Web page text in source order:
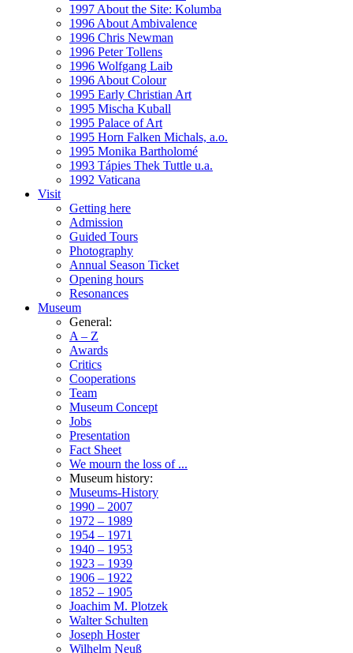
1997 About the Site: Kolumba
1996 About Ambivalence
1996 Chris Newman
1996 Peter Tollens
1996 Wolfgang Laib
1996 About Colour
1995 Early Christian Art
1995 Mischa Kuball
1995 Palace of Art
1995 Horn Falken Michals, a.o.
1995 Monika Bartholomé
1993 Tápies Thek Tuttle u.a.
1992 Vaticana
Visit
Getting here
Admission
Guided Tours
Photography
Annual Season Ticket
Opening hours
Resonances
Museum
General:
A – Z
Awards
Critics
Cooperations
Team
Museum Concept
Jobs
Presentation
Fact Sheet
We mourn the loss of ...
Museum history:
Museums-History
1990 – 2007
1972 – 1989
1954 – 1971
1940 – 1953
1923 – 1939
1906 – 1922
1852 – 1905
Joachim M. Plotzek
Walter Schulten
Joseph Hoster
Wilhelm Neuß